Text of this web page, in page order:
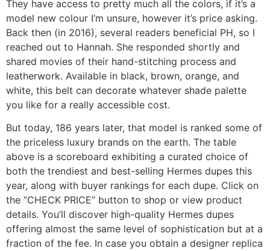
They have access to pretty much all the colors, if it’s a
model new colour I’m unsure, however it’s price asking.
Back then (in 2016), several readers beneficial PH, so I
reached out to Hannah. She responded shortly and
shared movies of their hand-stitching process and
leatherwork. Available in black, brown, orange, and
white, this belt can decorate whatever shade palette
you like for a really accessible cost.
But today, 186 years later, that model is ranked some of
the priceless luxury brands on the earth. The table
above is a scoreboard exhibiting a curated choice of
both the trendiest and best-selling Hermes dupes this
year, along with buyer rankings for each dupe. Click on
the “CHECK PRICE” button to shop or view product
details. You’ll discover high-quality Hermes dupes
offering almost the same level of sophistication but at a
fraction of the fee. In case you obtain a designer replica